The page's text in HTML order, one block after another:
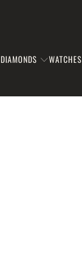
DIAMONDS WATCHES